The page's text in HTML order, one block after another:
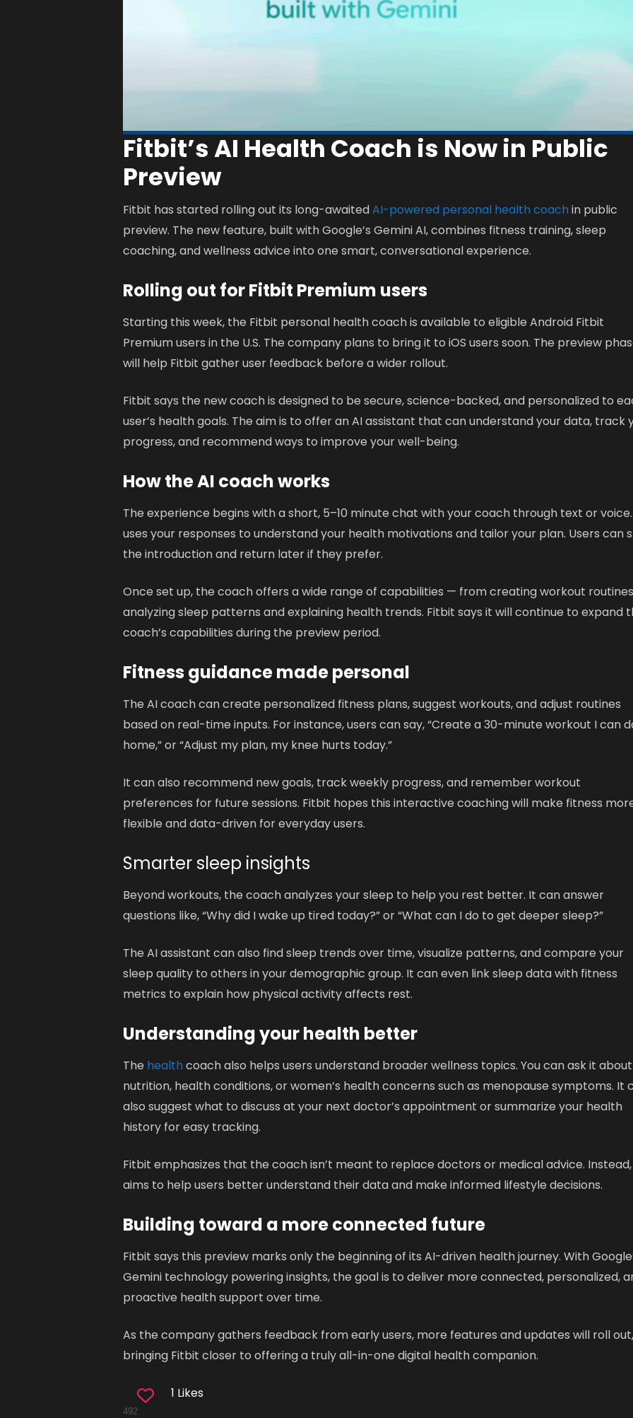
Fitbit’s AI Health Coach is Now in Public
Preview
Fitbit has started rolling out its long-awaitedAI-powered personal health coach in public
preview. The new feature, built with Google’s Gemini AI, combines fitness training, sleep
coaching, and wellness advice into one smart, conversational experience.
Rolling out for Fitbit Premium users
Starting this week, the Fitbit personal health coach is available to eligible Android Fitbit
Premium users in the U.S. The company plans to bring it to iOS users soon. The preview
will help Fitbit gather user feedback before a wider rollout.
Fitbit says the new coach is designed to be secure, science-backed, and personalized to
user’s health goals. The aim is to offer an AI assistant that can understand your data, track
progress, and recommend ways to improve your well-being.
How the AI coach works
The experience begins with a short, 5–10 minute chat with your coach through text or
uses your responses to understand your health motivations and tailor your plan. Users can
the introduction and return later if they prefer.
Once set up, the coach offers a wide range of capabilities — from creating workout
analyzing sleep patterns and explaining health trends. Fitbit says it will continue to expand
coach’s capabilities during the preview period.
Fitness guidance made personal
The AI coach can create personalized fitness plans, suggest workouts, and adjust routines
based on real-time inputs. For instance, users can say, “Create a 30-minute workout I can
home,” or “Adjust my plan, my knee hurts today.”
It can also recommend new goals, track weekly progress, and remember workout
preferences for future sessions. Fitbit hopes this interactive coaching will make fitness
flexible and data-driven for everyday users.
Smarter sleep insights
Beyond workouts, the coach analyzes your sleep to help you rest better. It can answer
questions like, “Why did I wake up tired today?” or “What can I do to get deeper sleep?”
The AI assistant can also find sleep trends over time, visualize patterns, and compare your
sleep quality to others in your demographic group. It can even link sleep data with fitness
metrics to explain how physical activity affects rest.
Understanding your health better
The health coach also helps users understand broader wellness topics. You can ask it about
nutrition, health conditions, or women’s health concerns such as menopause symptoms. It
also suggest what to discuss at your next doctor’s appointment or summarize your health
history for easy tracking.
Fitbit emphasizes that the coach isn’t meant to replace doctors or medical advice.
aims to help users better understand their data and make informed lifestyle decisions.
Building toward a more connected future
Fitbit says this preview marks only the beginning of its AI-driven health journey. With
Gemini technology powering insights, the goal is to deliver more connected, personalized,
proactive health support over time.
As the company gathers feedback from early users, more features and updates will roll
bringing Fitbit closer to offering a truly all-in-one digital health companion.
1 Likes
492